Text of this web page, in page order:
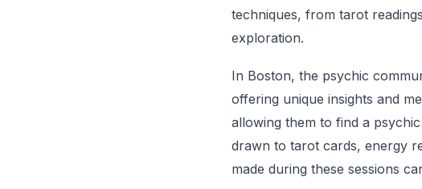
techniques, from tarot
exploration.
In Boston, the psychic
offering unique insights and
allowing them to find a
drawn to tarot cards, energy
made during these sessions